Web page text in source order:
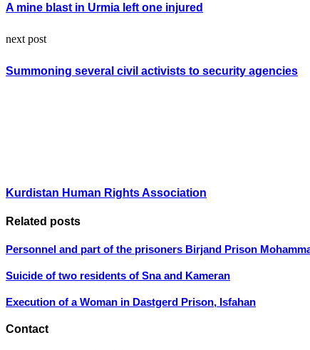
A mine blast in Urmia left one injured
next post
Summoning several civil activists to security agencies
Kurdistan Human Rights Association
Related posts
Personnel and part of the prisoners Birjand Prison
Suicide of two residents of Sna and Kameran
Execution of a Woman in Dastgerd Prison, Isfahan
Contact